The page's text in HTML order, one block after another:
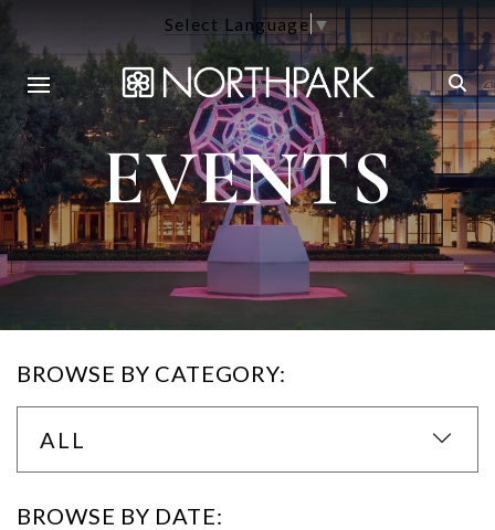
Select Language▼
EVENTS
BROWSE BY CATEGORY:
ALL
BROWSE BY DATE: